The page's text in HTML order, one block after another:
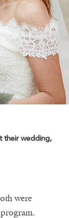
their wedding,
were